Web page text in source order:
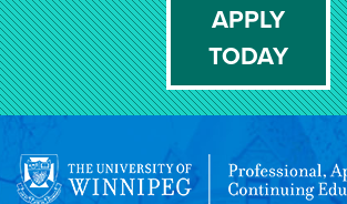
APPLY
TODAY